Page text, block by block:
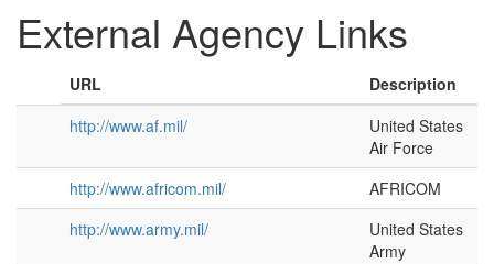
External Agency Links
URL
Description
http://www.af.mil/
United States
Air Force
http://www.africom.mil/
AFRICOM
http://www.army.mil/
United States
Army